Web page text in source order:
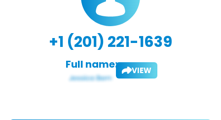
+1 (201) 221-1639
Full name: VIEW